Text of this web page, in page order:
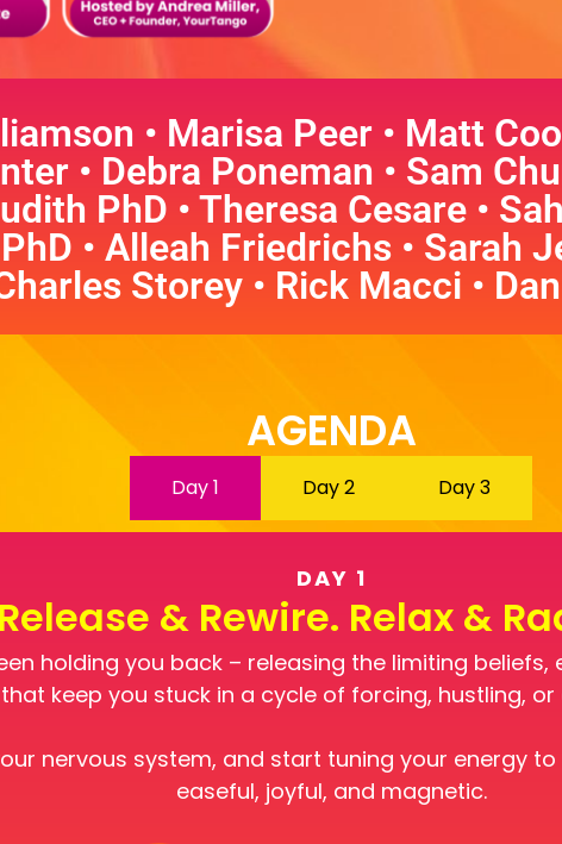
• Marisa Peer • Matt
• Debra Poneman • Sam
PhD • Theresa Cesare •
• Alleah Friedrichs • Sarah
Storey • Rick Macci •
AGENDA
Day 1 Day 2 Day 3
DAY 1
Release & Rewire. Relax &
holding you back – releasing the limiting
that keep you stuck in a cycle of forcing, hustling,
nervous system, and start tuning your energy
easeful, joyful, and magnetic.